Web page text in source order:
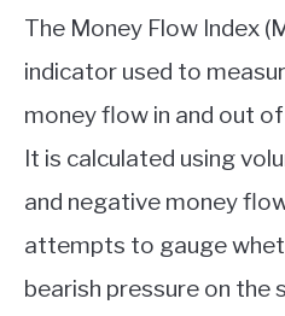
The Money Flow Index
indicator used to
money flow in and out
It is calculated using
and negative money
attempts to gauge
bearish pressure on the